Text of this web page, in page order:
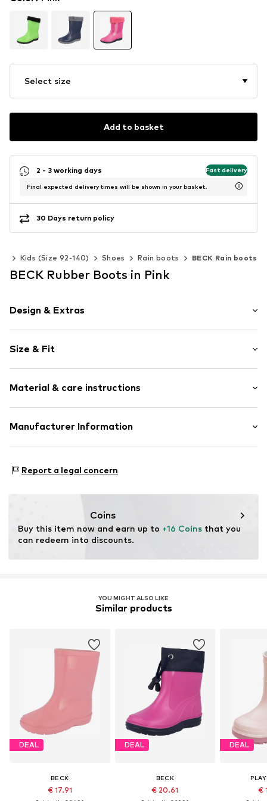
Select size
Add to basket
2 - 3 working days Fast delivery
Final expected delivery times will be shown in your basket.
30 Days return policy
Kids (Size 92-140) Shoes Rain boots BECK Rain boots
BECK Rubber Boots in Pink
Design & Extras
Round cap
Treaded sole
Reinforced heel
Flexible sole
Size & Fit
Material & care instructions
Upper material: Synthetic
Manufacturer Information
74235 Erlenbach
Report a legal concern
Coins
Buy this item now and earn up to +16 Coins that you
can redeem into discounts.
YOU MIGHT ALSO LIKE
Similar products
DEAL
BECK
€ 17.91
DEAL
BECK
€ 20.61
DEAL
€